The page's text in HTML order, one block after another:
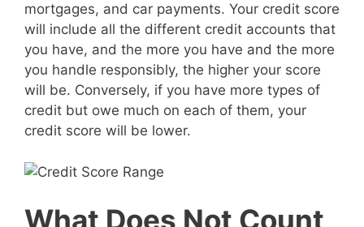
mortgages, and car payments. Your credit score
will include all the different credit accounts that
you have, and the more you have and the more
you handle responsibly, the higher your score
will be. Conversely, if you have more types of
credit but owe much on each of them, your
credit score will be lower.
What Does Not Count